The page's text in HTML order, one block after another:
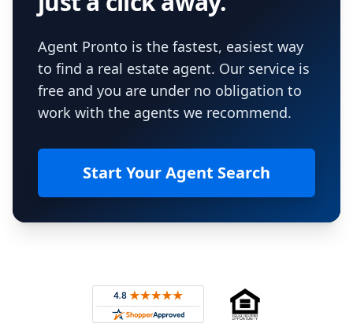
Agent Pronto is the fastest, easiest way
to find a real estate agent. Our service is
free and you are under no obligation to
work with the agents we recommend.
Start Your Agent Search
Rated 4.8 out of 5 across 4,344 reviews on